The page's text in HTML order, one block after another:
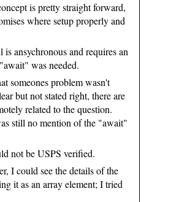
is pretty straight forward,
where setup properly and
ansychronous and requires an
was needed.
someones problem wasn't
but not stated right, there are
related to the question.
still no mention of the "await"
not be USPS verified.
I could see the details of the
it as an array element; I tried